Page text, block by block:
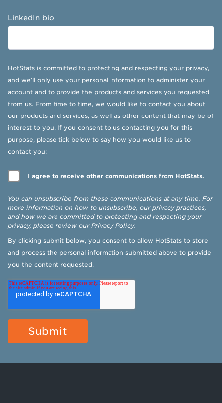
LinkedIn bio
HotStats is committed to protecting and respecting your privacy,
and we’ll only use your personal information to administer your
account and to provide the products and services you requested
from us. From time to time, we would like to contact you about
our products and services, as well as other content that may be of
interest to you. If you consent to us contacting you for this
purpose, please tick below to say how you would like us to
contact you:
I agree to receive other communications from HotStats.
You can unsubscribe from these communications at any time. For
more information on how to unsubscribe, our privacy practices,
and how we are committed to protecting and respecting your
privacy, please review our Privacy Policy.
By clicking submit below, you consent to allow HotStats to store
and process the personal information submitted above to provide
you the content requested.